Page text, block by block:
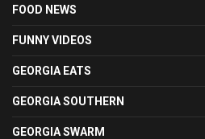
FOOD NEWS
FUNNY VIDEOS
GEORGIA EATS
GEORGIA SOUTHERN
GEORGIA SWARM